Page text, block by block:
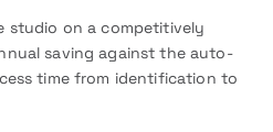
studio on a competitively
saving against the auto-
time from identification to